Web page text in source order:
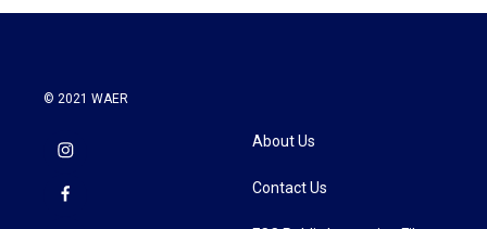
© 2021 WAER
About Us
Contact Us